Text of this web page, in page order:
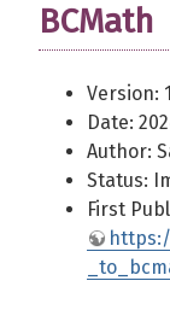
BCMath
Version: 1
Date:
Author:
Status:
First